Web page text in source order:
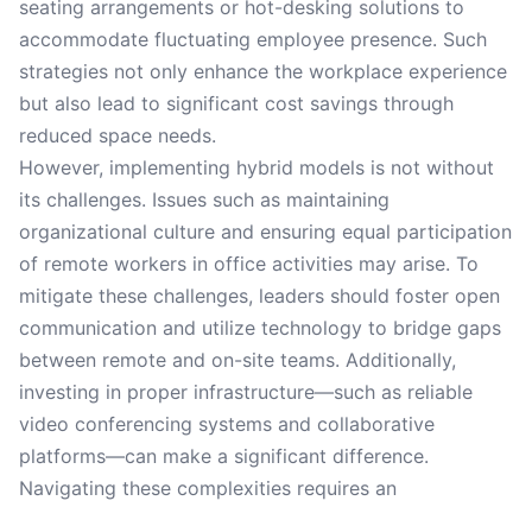
seating arrangements or hot-desking solutions to
accommodate fluctuating employee presence. Such
strategies not only enhance the workplace experience
but also lead to significant cost savings through
reduced space needs.
However, implementing hybrid models is not without
its challenges. Issues such as maintaining
organizational culture and ensuring equal participation
of remote workers in office activities may arise. To
mitigate these challenges, leaders should foster open
communication and utilize technology to bridge gaps
between remote and on-site teams. Additionally,
investing in proper infrastructure—such as reliable
video conferencing systems and collaborative
platforms—can make a significant difference.
Navigating these complexities requires an